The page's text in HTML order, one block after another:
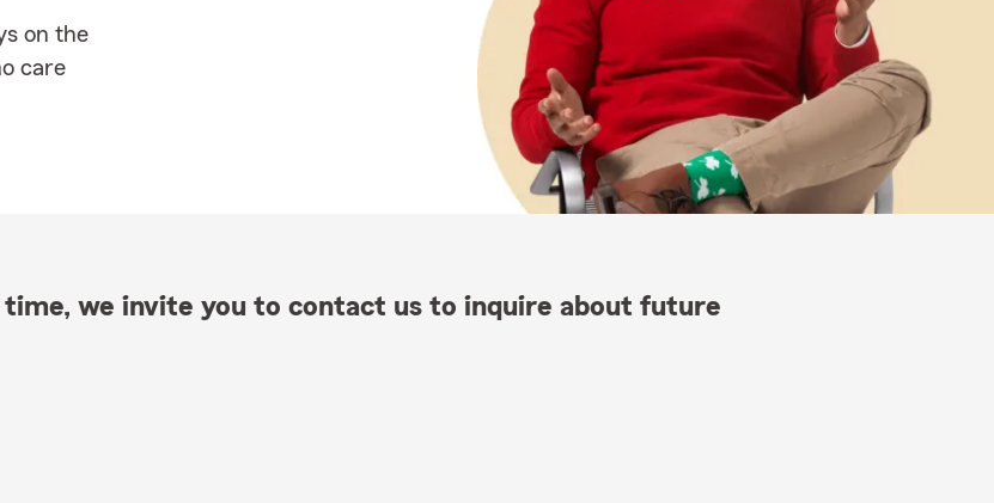
on the
care
we invite you to contact us to inquire about future